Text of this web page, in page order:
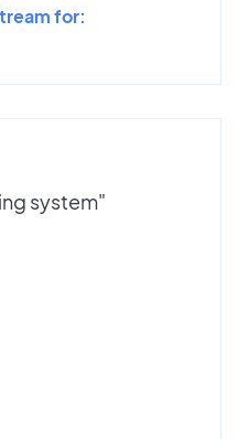
for:
system"